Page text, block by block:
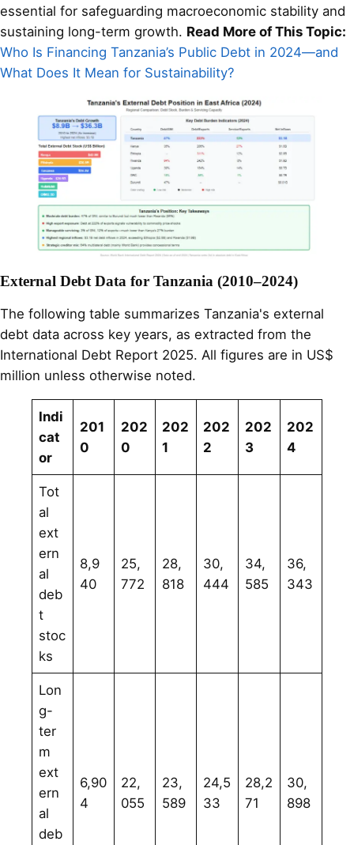
essential for safeguarding macroeconomic stability and
sustaining long-term growth. Read More of This Topic:
Who Is Financing Tanzania’s Public Debt in 2024—and
What Does It Mean for Sustainability?
External Debt Data for Tanzania (2010–2024)
The following table summarizes Tanzania's external
debt data across key years, as extracted from the
International Debt Report 2025. All figures are in US$
million unless otherwise noted.
Indi
cat
or
201
0
202
0
202
1
202
2
202
3
202
4
Tot
al
ext
ern
al
deb
t
stoc
ks
8,9
40
25,
772
28,
818
30,
444
34,
585
36,
343
Lon
g-
ter
m
ext
ern
al
deb
6,90
4
22,
055
23,
589
24,5
33
28,2
71
30,
898